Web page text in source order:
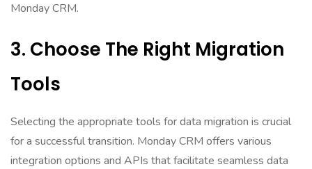
Monday CRM.
3. Choose The Right Migration
Tools
Selecting the appropriate tools for data migration is crucial
for a successful transition. Monday CRM offers various
integration options and APIs that facilitate seamless data